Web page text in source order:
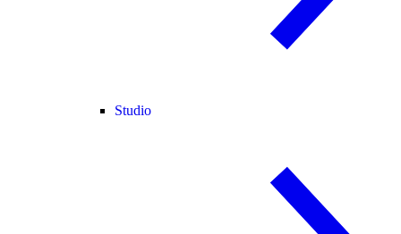
Studio